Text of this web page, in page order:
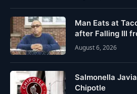
Man Eats at
after Falling Ill
August 6, 2026
Salmonella
Chipotle